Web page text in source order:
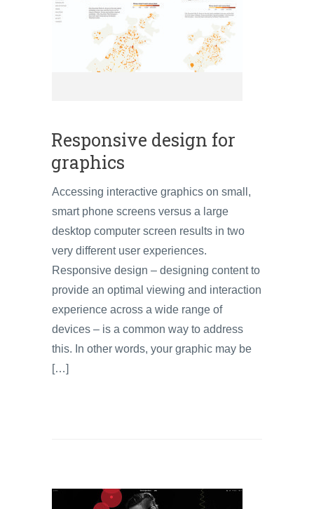
Responsive design for
graphics
Accessing interactive graphics on small,
smart phone screens versus a large
desktop computer screen results in two
very different user experiences.
Responsive design – designing content to
provide an optimal viewing and interaction
experience across a wide range of
devices – is a common way to address
this. In other words, your graphic may be
[…]